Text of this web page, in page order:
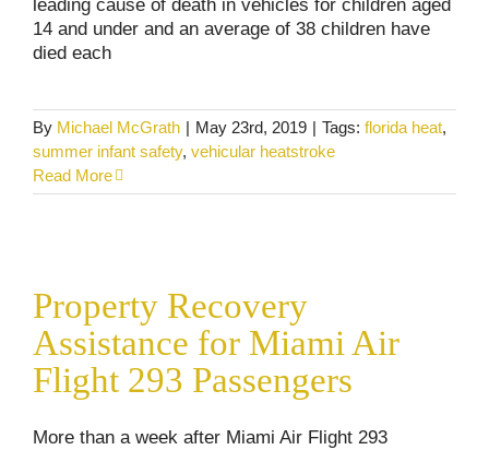
leading cause of death in vehicles for children aged
14 and under and an average of 38 children have
died each
By Michael McGrath | May 23rd, 2019 | Tags: florida heat,
summer infant safety, vehicular heatstroke
Read More
Commercial Vehicle Accidents Consumer Alerts
Personal Injury
Property Recovery
Assistance for Miami Air
Flight 293 Passengers
More than a week after Miami Air Flight 293